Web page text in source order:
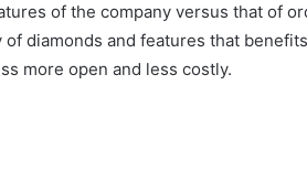
of the company versus that of
diamonds and features that
more open and less costly.